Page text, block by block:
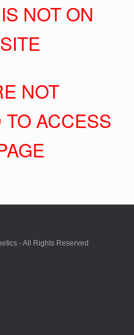
NOT ON
NOT
ACCESS
- All Rights Reserved